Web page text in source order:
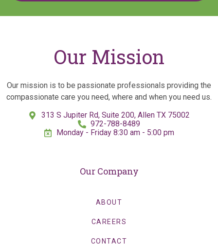
Our Mission
Our mission is to be passionate professionals providing the
compassionate care you need, where and when you need us.
313 S Jupiter Rd, Suite 200, Allen TX 75002
972-788-8489
Monday - Friday 8:30 am - 5:00 pm
Our Company
ABOUT
CAREERS
CONTACT